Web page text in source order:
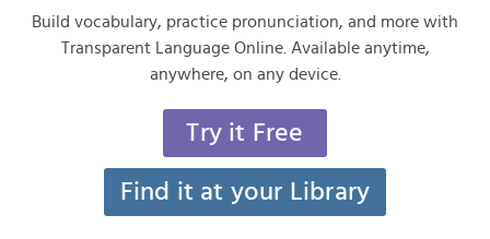
Build vocabulary, practice pronunciation, and more with
Transparent Language Online. Available anytime,
anywhere, on any device.
Try it Free
Find it at your Library